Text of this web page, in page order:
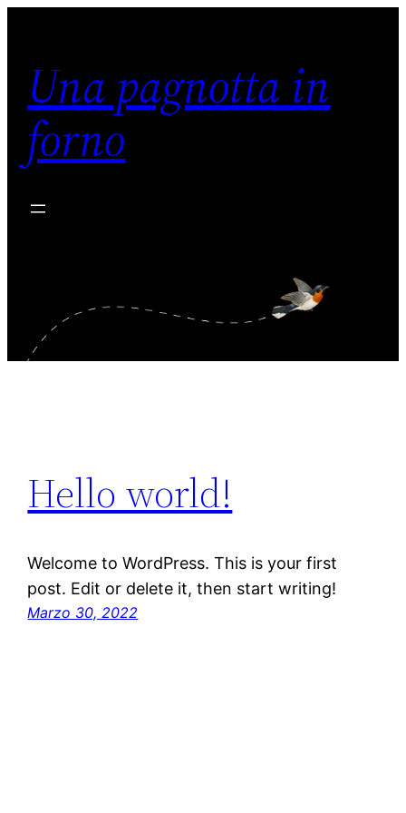
contenuto
Una pagnotta in
forno
Hello world!
Welcome to WordPress. This is your first
post. Edit or delete it, then start writing!
Marzo 30, 2022